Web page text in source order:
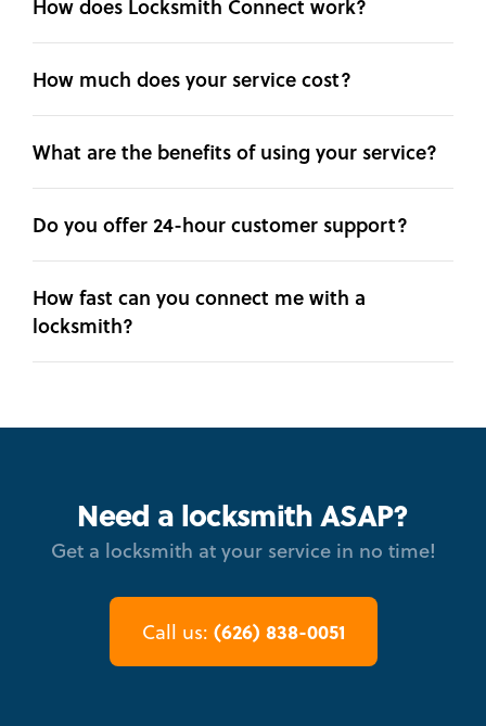
How does Locksmith Connect work?
How much does your service cost?
What are the benefits of using your service?
Do you offer 24-hour customer support?
How fast can you connect me with a
locksmith?
Need a locksmith ASAP?
Get a locksmith at your service in no time!
Call us: (626) 838-0051